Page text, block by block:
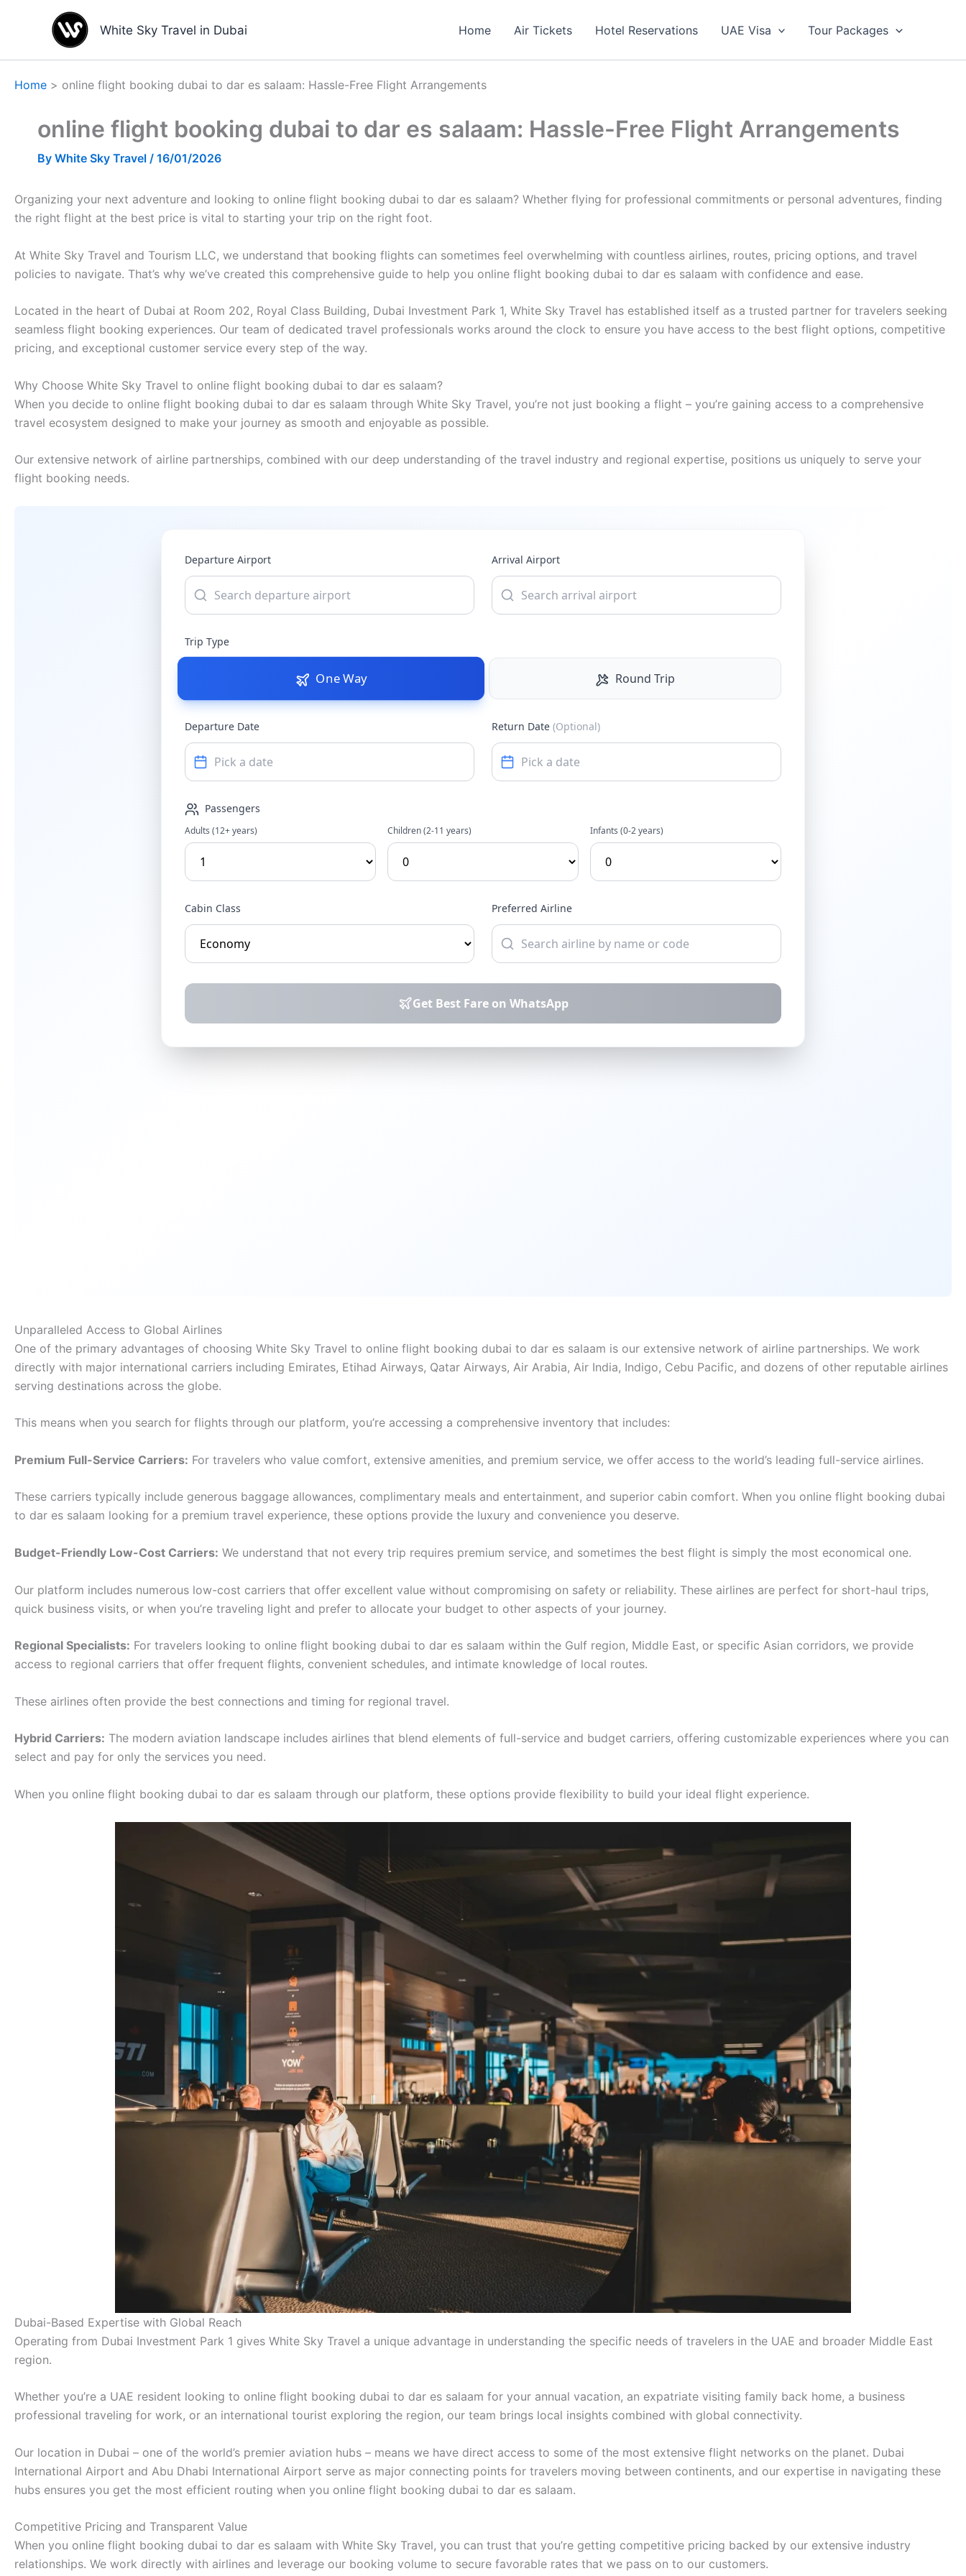
White Sky Travel in Dubai Home Air Tickets Hotel Reservations UAE Visa Tour Packages
Home online flight booking dubai to dar es salaam: Hassle-Free Flight Arrangements
online flight booking dubai to dar es salaam: Hassle-Free Flight Arrangements
By White Sky Travel / 16/01/2026
Organizing your next adventure and looking to online flight booking dubai to dar es salaam? Whether flying for professional commitments or personal adventures, finding
the right flight at the best price is vital to starting your trip on the right foot.
At White Sky Travel and Tourism LLC, we understand that booking flights can sometimes feel overwhelming with countless airlines, routes, pricing options, and travel
policies to navigate. That’s why we’ve created this comprehensive guide to help you online flight booking dubai to dar es salaam with confidence and ease.
Located in the heart of Dubai at Room 202, Royal Class Building, Dubai Investment Park 1, White Sky Travel has established itself as a trusted partner for travelers seeking
seamless flight booking experiences. Our team of dedicated travel professionals works around the clock to ensure you have access to the best flight options, competitive
pricing, and exceptional customer service every step of the way.
Why Choose White Sky Travel to online flight booking dubai to dar es salaam?
When you decide to online flight booking dubai to dar es salaam through White Sky Travel, you’re not just booking a flight – you’re gaining access to a comprehensive
travel ecosystem designed to make your journey as smooth and enjoyable as possible.
Our extensive network of airline partnerships, combined with our deep understanding of the travel industry and regional expertise, positions us uniquely to serve your
flight booking needs.
Unparalleled Access to Global Airlines
One of the primary advantages of choosing White Sky Travel to online flight booking dubai to dar es salaam is our extensive network of airline partnerships. We work
directly with major international carriers including Emirates, Etihad Airways, Qatar Airways, Air Arabia, Air India, Indigo, Cebu Pacific, and dozens of other reputable airlines
serving destinations across the globe.
This means when you search for flights through our platform, you’re accessing a comprehensive inventory that includes:
Premium Full-Service Carriers: For travelers who value comfort, extensive amenities, and premium service, we offer access to the world’s leading full-service airlines.
These carriers typically include generous baggage allowances, complimentary meals and entertainment, and superior cabin comfort. When you online flight booking dubai
to dar es salaam looking for a premium travel experience, these options provide the luxury and convenience you deserve.
Budget-Friendly Low-Cost Carriers: We understand that not every trip requires premium service, and sometimes the best flight is simply the most economical one.
Our platform includes numerous low-cost carriers that offer excellent value without compromising on safety or reliability. These airlines are perfect for short-haul trips,
quick business visits, or when you’re traveling light and prefer to allocate your budget to other aspects of your journey.
Regional Specialists: For travelers looking to online flight booking dubai to dar es salaam within the Gulf region, Middle East, or specific Asian corridors, we provide
access to regional carriers that offer frequent flights, convenient schedules, and intimate knowledge of local routes.
These airlines often provide the best connections and timing for regional travel.
Hybrid Carriers: The modern aviation landscape includes airlines that blend elements of full-service and budget carriers, offering customizable experiences where you can
select and pay for only the services you need.
When you online flight booking dubai to dar es salaam through our platform, these options provide flexibility to build your ideal flight experience.
Dubai-Based Expertise with Global Reach
Operating from Dubai Investment Park 1 gives White Sky Travel a unique advantage in understanding the specific needs of travelers in the UAE and broader Middle East
region.
Whether you’re a UAE resident looking to online flight booking dubai to dar es salaam for your annual vacation, an expatriate visiting family back home, a business
professional traveling for work, or an international tourist exploring the region, our team brings local insights combined with global connectivity.
Our location in Dubai – one of the world’s premier aviation hubs – means we have direct access to some of the most extensive flight networks on the planet. Dubai
International Airport and Abu Dhabi International Airport serve as major connecting points for travelers moving between continents, and our expertise in navigating these
hubs ensures you get the most efficient routing when you online flight booking dubai to dar es salaam.
Competitive Pricing and Transparent Value
When you online flight booking dubai to dar es salaam with White Sky Travel, you can trust that you’re getting competitive pricing backed by our extensive industry
relationships. We work directly with airlines and leverage our booking volume to secure favorable rates that we pass on to our customers.